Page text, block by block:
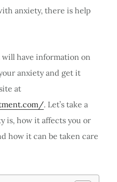
anxiety, there is help
have information on
anxiety and get it
at
. Let’s take a
is, how it affects you or
how it can be taken care